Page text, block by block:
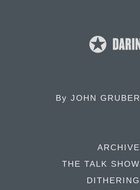
By JOHN GRUBER
ARCHIVE
THE TALK SHOW
DITHERING